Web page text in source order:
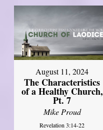
August 11, 2024
The Characteristics
of a Healthy Church,
Pt. 7
Mike Proud
Revelation 3:14-22